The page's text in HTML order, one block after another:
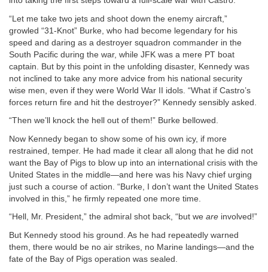
“Let me take two jets and shoot down the enemy aircraft,”
growled “31-Knot” Burke, who had become legendary for his
speed and daring as a destroyer squadron commander in the
South Pacific during the war, while JFK was a mere PT boat
captain. But by this point in the unfolding disaster, Kennedy was
not inclined to take any more advice from his national security
wise men, even if they were World War II idols. “What if Castro’s
forces return fire and hit the destroyer?” Kennedy sensibly asked.
“Then we’ll knock the hell out of them!” Burke bellowed.
Now Kennedy began to show some of his own icy, if more
restrained, temper. He had made it clear all along that he did not
want the Bay of Pigs to blow up into an international crisis with the
United States in the middle—and here was his Navy chief urging
just such a course of action. “Burke, I don’t want the United States
involved in this,” he firmly repeated one more time.
“Hell, Mr. President,” the admiral shot back, “but we are involved!”
But Kennedy stood his ground. As he had repeatedly warned
them, there would be no air strikes, no Marine landings—and the
fate of the Bay of Pigs operation was sealed.